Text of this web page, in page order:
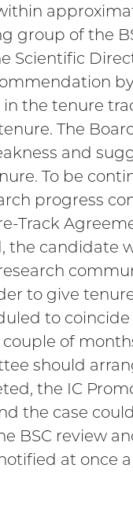
group of the
Scientific
the tenure
The
and
To be
progress
Track
the candidate
to give
to
of
should
the IC
the case
BSC review
at once